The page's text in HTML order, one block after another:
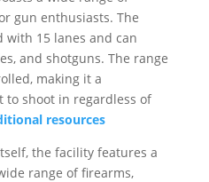
gun enthusiasts. The
15 lanes and can
and shotguns. The range
making it a
shoot in regardless of
resources
the facility features a
range of firearms,